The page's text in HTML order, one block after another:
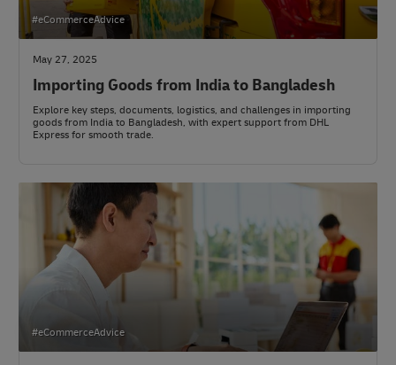
#eCommerceAdvice
May 27, 2025
Importing Goods from India to Bangladesh
Explore key steps, documents, logistics, and challenges in importing
goods from India to Bangladesh, with expert support from DHL
Express for smooth trade.
#eCommerceAdvice